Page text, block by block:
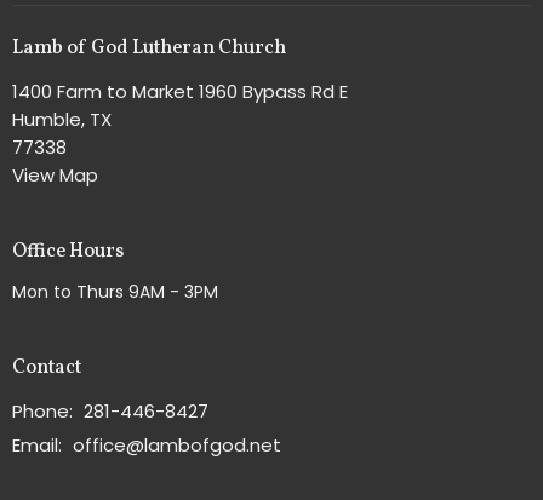
Lamb of God Lutheran Church
1400 Farm to Market 1960 Bypass Rd E
Humble, TX
77338
View Map
Office Hours
Mon to Thurs 9AM - 3PM
Contact
Phone: 281-446-8427
Email: office@lambofgod.net